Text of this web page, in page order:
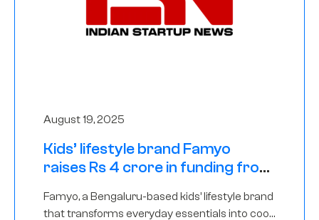
August 19, 2025
Kids’ lifestyle brand Famyo
raises Rs 4 crore in funding from
Famyo, a Bengaluru-based kids’ lifestyle brand
that transforms everyday essentials into cool